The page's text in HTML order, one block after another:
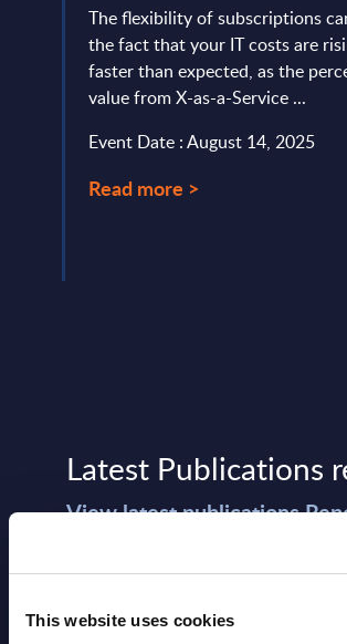
This website uses cookies
The flexibility of subscriptions
the fact that your IT costs are
faster than expected, as the
value from X-as-a-Service ...
Event Date : August 14, 2025
Read more >
Latest Publications
View latest publications
Segments - Market Figures -